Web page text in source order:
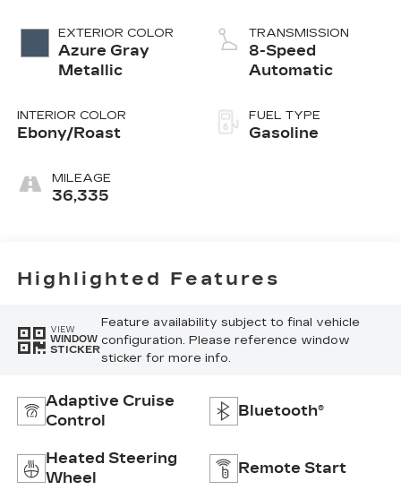
EXTERIOR COLOR
Azure Gray
Metallic
INTERIOR COLOR
Ebony/Roast
MILEAGE
36,335
TRANSMISSION
8-Speed
Automatic
FUEL TYPE
Gasoline
Highlighted Features
VIEW
WINDOW
STICKER
Feature availability subject to final vehicle
configuration. Please reference window
sticker for more info.
Adaptive Cruise
Control
Bluetooth®
Heated Steering
Wheel
Remote Start